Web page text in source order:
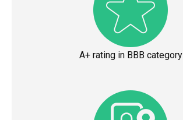
A+ rating in BBB category